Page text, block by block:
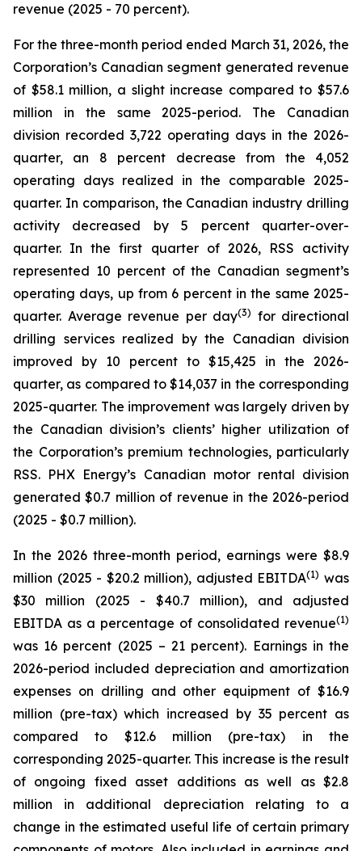
revenue (2025 - 70 percent).
For the three-month period ended March 31, 2026, the
Corporation’s Canadian segment generated revenue
of $58.1 million, a slight increase compared to $57.6
million in the same 2025-period. The Canadian
division recorded 3,722 operating days in the 2026-
quarter, an 8 percent decrease from the 4,052
operating days realized in the comparable 2025-
quarter. In comparison, the Canadian industry drilling
activity decreased by 5 percent quarter-over-
quarter. In the first quarter of 2026, RSS activity
represented 10 percent of the Canadian segment’s
operating days, up from 6 percent in the same 2025-
quarter. Average revenue per day(3) for directional
drilling services realized by the Canadian division
improved by 10 percent to $15,425 in the 2026-
quarter, as compared to $14,037 in the corresponding
2025-quarter. The improvement was largely driven by
the Canadian division’s clients’ higher utilization of
the Corporation’s premium technologies, particularly
RSS. PHX Energy’s Canadian motor rental division
generated $0.7 million of revenue in the 2026-period
(2025 - $0.7 million).
In the 2026 three-month period, earnings were $8.9
million (2025 - $20.2 million), adjusted EBITDA(1) was
$30 million (2025 - $40.7 million), and adjusted
EBITDA as a percentage of consolidated revenue(1)
was 16 percent (2025 – 21 percent). Earnings in the
2026-period included depreciation and amortization
expenses on drilling and other equipment of $16.9
million (pre-tax) which increased by 35 percent as
compared to $12.6 million (pre-tax) in the
corresponding 2025-quarter. This increase is the result
of ongoing fixed asset additions as well as $2.8
million in additional depreciation relating to a
change in the estimated useful life of certain primary